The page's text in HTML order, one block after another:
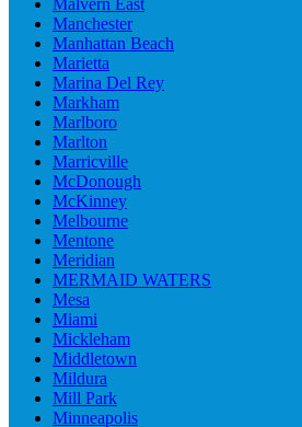
Malvern East
Manchester
Manhattan Beach
Marietta
Marina Del Rey
Markham
Marlboro
Marlton
Marricville
McDonough
McKinney
Melbourne
Mentone
Meridian
MERMAID WATERS
Mesa
Miami
Mickleham
Middletown
Mildura
Mill Park
Minneapolis